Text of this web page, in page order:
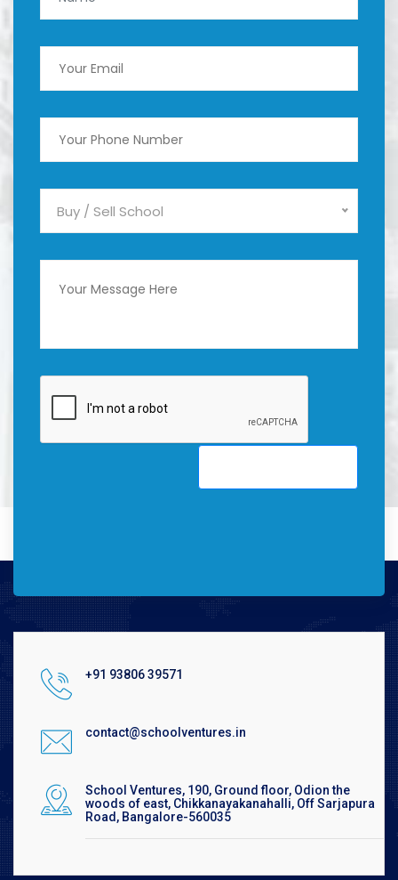
Buy / Sell School
+91 93806 39571
contact@schoolventures.in
School Ventures, 190, Ground floor, Odion the
woods of east, Chikkanayakanahalli, Off Sarjapura
Road, Bangalore-560035